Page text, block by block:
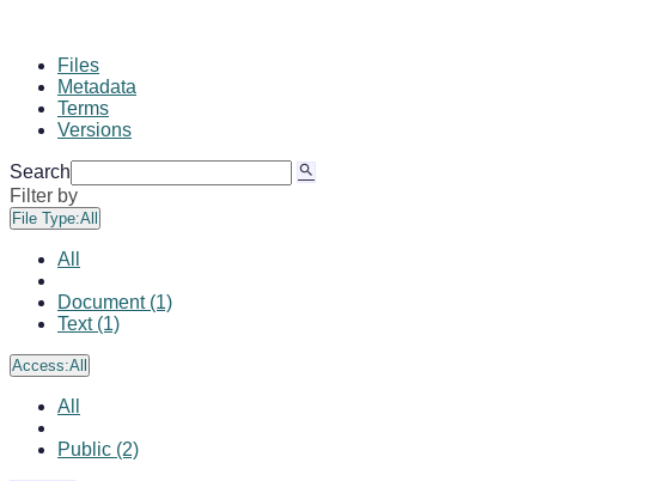
Files
Metadata
Terms
Versions
Search
Filter by
File Type:All
All
Document (1)
Text (1)
Access:All
All
Public (2)